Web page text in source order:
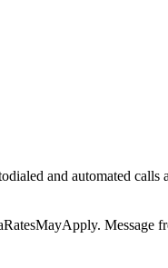
and automated
Message